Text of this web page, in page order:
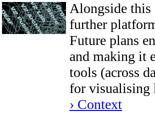
Alongside this
further
Future plans
and making it
tools (across
for visualising
› Context